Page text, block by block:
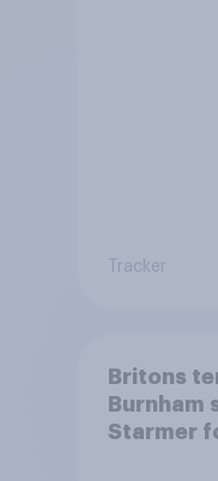
Tracker
Britons
Burnham
Starmer